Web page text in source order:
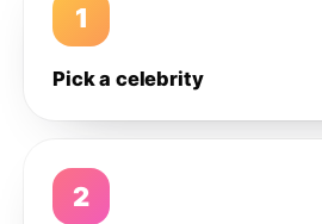
1
Pick a celebrity
2